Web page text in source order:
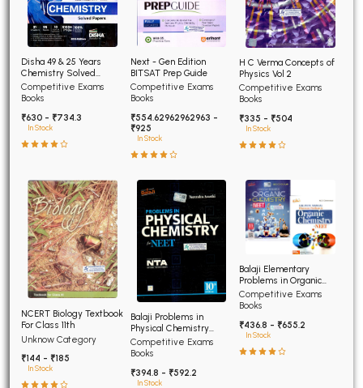
Disha 49 & 25 Years
Chemistry Solved
Papers for JEE Main and
Advanced
Competitive Exams
Books
₹630 - ₹734.3
In Stock
Next - Gen Edition
BITSAT Prep Guide
Competitive Exams
Books
₹554.62962962963 -
₹925
In Stock
H C Verma Concepts of
Physics Vol 2
Competitive Exams
Books
₹335 - ₹504
In Stock
NCERT Biology Textbook
For Class 11th
Unknow Category
₹144 - ₹185
In Stock
Balaji Problems in
Physical Chemistry
NEET 12th edition
Competitive Exams
Books
₹394.8 - ₹592.2
In Stock
Balaji Elementary
Problems in Organic
Chemistry for NEET and
AIIMS
Competitive Exams
Books
₹436.8 - ₹655.2
In Stock